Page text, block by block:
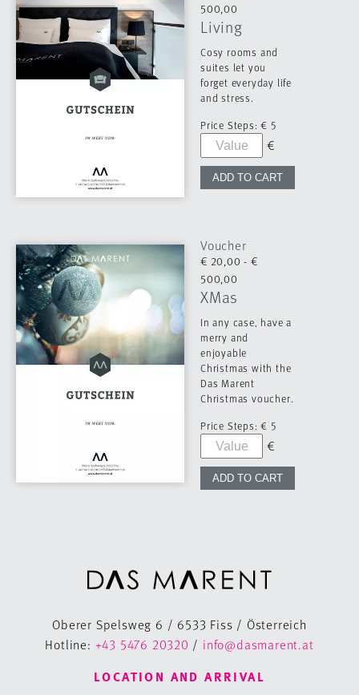
500,00
Living
Cosy rooms and
suites let you
forget everyday life
and stress.
Price Steps: € 5
Voucher
€ 20,00 - €
500,00
XMas
In any case, have a
merry and
enjoyable
Christmas with the
Das Marent
Christmas voucher.
Price Steps: € 5
Oberer Spelsweg 6 / 6533 Fiss / Österreich
Hotline: +43 5476 20320 / info@dasmarent.at
LOCATION AND ARRIVAL